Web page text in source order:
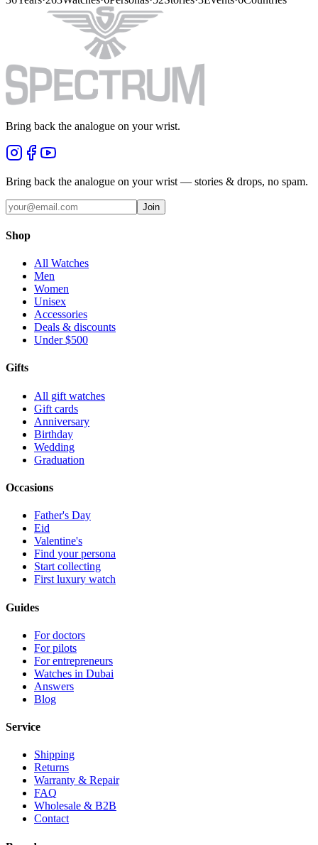
Bring back the analogue on your wrist.
Bring back the analogue on your wrist — stories & drops, no spam.
Join
Shop
All Watches
Men
Women
Unisex
Accessories
Deals & discounts
Under $500
Gifts
All gift watches
Gift cards
Anniversary
Birthday
Wedding
Graduation
Occasions
Father's Day
Eid
Valentine's
Find your persona
Start collecting
First luxury watch
Guides
For doctors
For pilots
For entrepreneurs
Watches in Dubai
Answers
Blog
Service
Shipping
Returns
Warranty & Repair
FAQ
Wholesale & B2B
Contact